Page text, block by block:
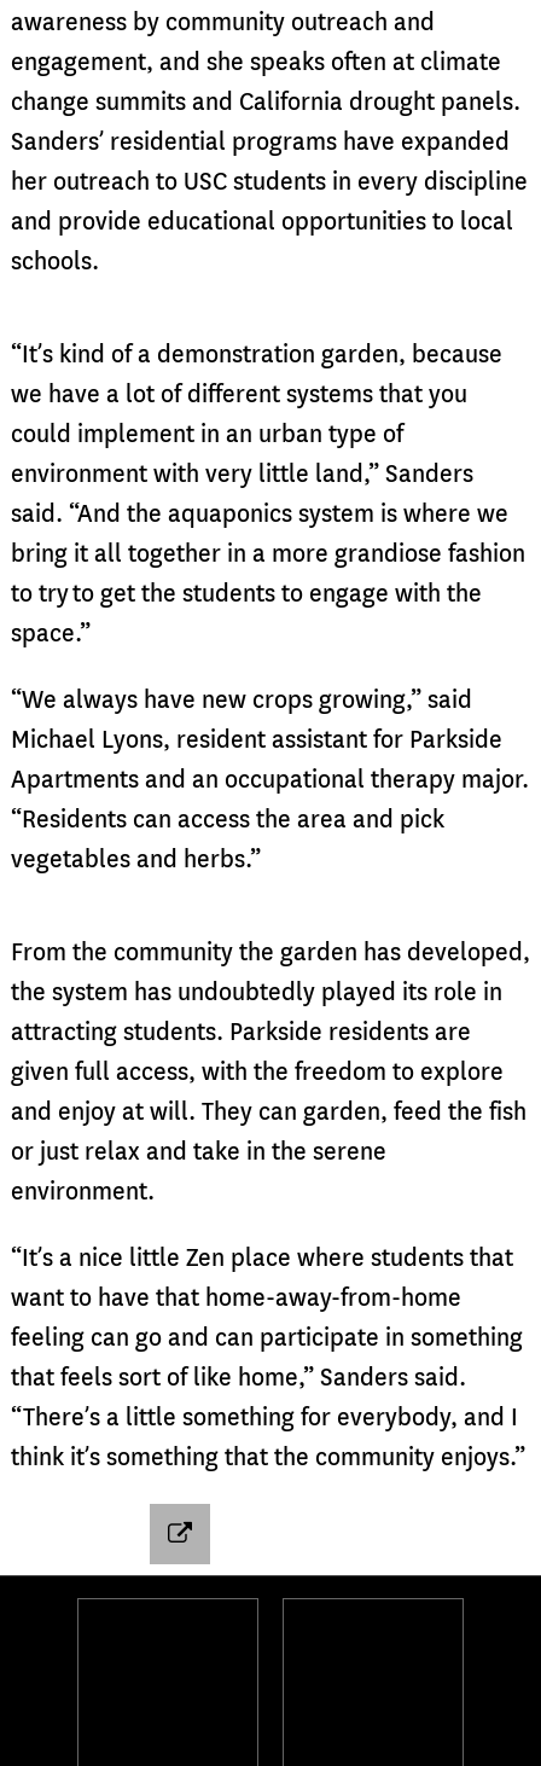
awareness by community outreach and
engagement, and she speaks often at climate
change summits and California drought panels.
Sanders’ residential programs have expanded
her outreach to USC students in every discipline
and provide educational opportunities to local
schools.
“It’s kind of a demonstration garden, because
we have a lot of different systems that you
could implement in an urban type of
environment with very little land,” Sanders
said. “And the aquaponics system is where we
bring it all together in a more grandiose fashion
to tryto get the students to engage with the
space.”
“We always have new crops growing,” said
Michael Lyons, resident assistant for Parkside
Apartments and an occupational therapy major.
“Residents can access the area and pick
vegetables and herbs.”
From the community the garden has developed,
the system has undoubtedly played its role in
attracting students. Parkside residents are
given full access, with the freedom to explore
and enjoy at will. They can garden, feed the fish
or just relax and take in the serene
environment.
“It’s a nice little Zen place where students that
want to have that home-away-from-home
feeling can go and can participate in something
that feels sort of like home,” Sanders said.
“There’s a little something for everybody, and I
think it’s something that the community enjoys.”